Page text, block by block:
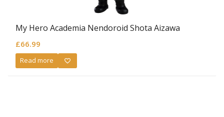
My Hero Academia Nendoroid Shota Aizawa
£66.99
Read more